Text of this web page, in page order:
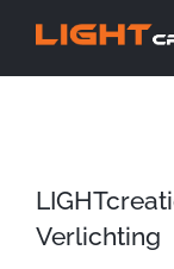
Verlichting